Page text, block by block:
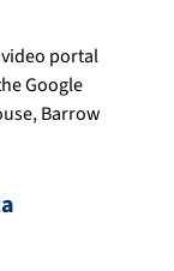
portal
Google
Barrow